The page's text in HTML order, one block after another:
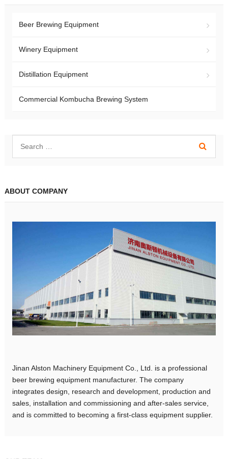
Beer Brewing Equipment
Winery Equipment
Distillation Equipment
Commercial Kombucha Brewing System
ABOUT COMPANY
Jinan Alston Machinery Equipment Co., Ltd. is a professional
beer brewing equipment manufacturer. The company
integrates design, research and development, production and
sales, installation and commissioning and after-sales service,
and is committed to becoming a first-class equipment supplier.